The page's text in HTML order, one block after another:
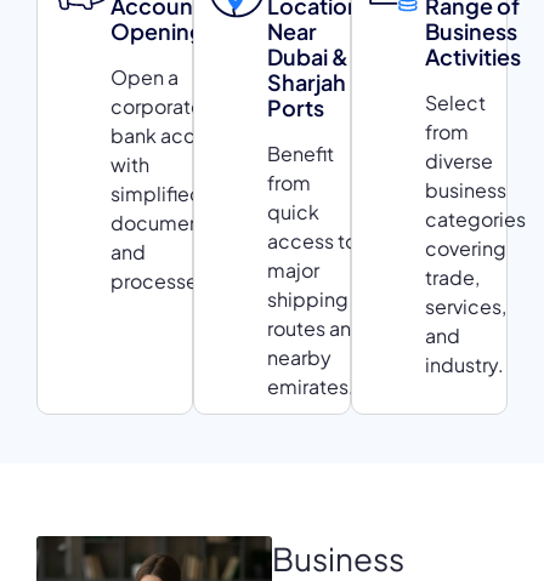
Opening
Open a
corporate
bank account
with
simplified
documentation
and
processes.
Near
Dubai &
Sharjah
Ports
Benefit
from
quick
access to
major
shipping
routes and
nearby
emirates.
Business
Activities
Select
from
diverse
business
categories
covering
trade,
services,
and
industry.
Business